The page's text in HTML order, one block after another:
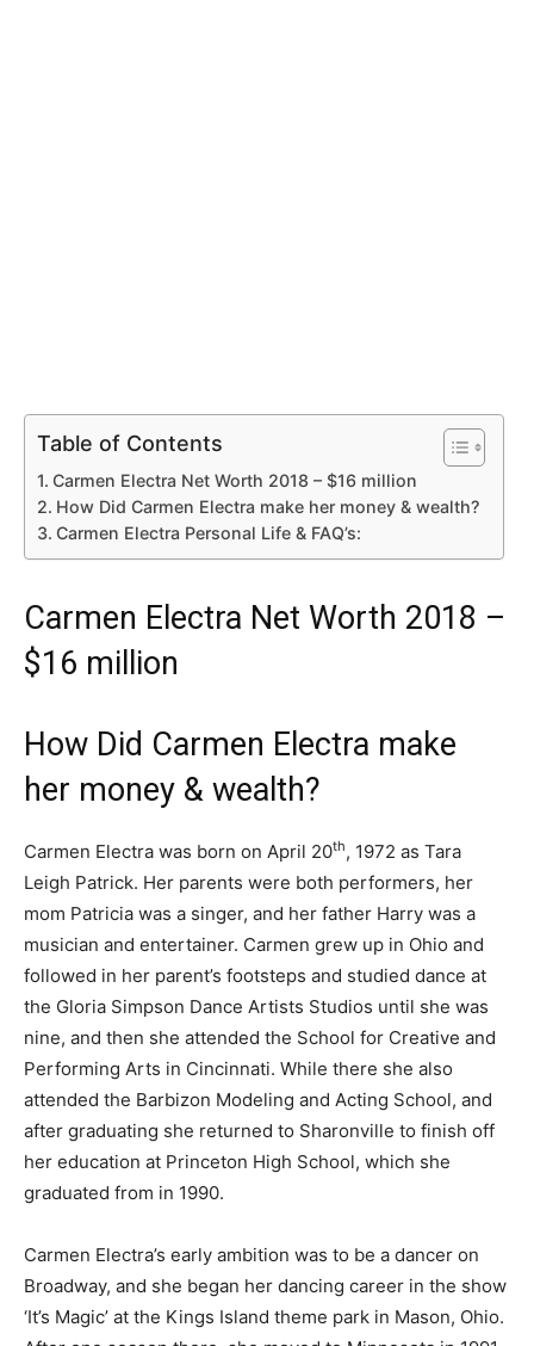
Table of Contents
Carmen Electra Net Worth 2018 – $16 million
How Did Carmen Electra make her money & wealth?
Carmen Electra Personal Life & FAQ’s:
Carmen Electra Net Worth 2018 –
$16 million
How Did Carmen Electra make
her money & wealth?
Carmen Electra was born on April 20th, 1972 as Tara
Leigh Patrick. Her parents were both performers, her
mom Patricia was a singer, and her father Harry was a
musician and entertainer. Carmen grew up in Ohio and
followed in her parent’s footsteps and studied dance at
the Gloria Simpson Dance Artists Studios until she was
nine, and then she attended the School for Creative and
Performing Arts in Cincinnati. While there she also
attended the Barbizon Modeling and Acting School, and
after graduating she returned to Sharonville to finish off
her education at Princeton High School, which she
graduated from in 1990.
Carmen Electra’s early ambition was to be a dancer on
Broadway, and she began her dancing career in the show
‘It’s Magic’ at the Kings Island theme park in Mason, Ohio.